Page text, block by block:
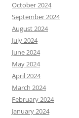
October 2024
September 2024
August 2024
July 2024
June 2024
May 2024
April 2024
March 2024
February 2024
January 2024